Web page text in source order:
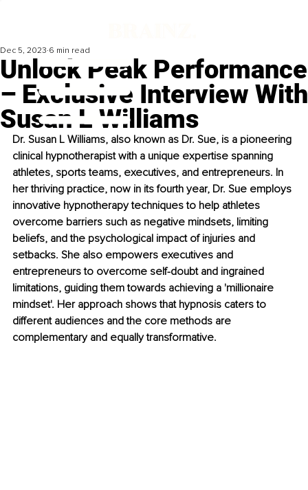
Unlock Peak Performance
– Exclusive Interview With
Susan L Williams
Dec 5, 2023 6 min read
Dr. Susan L Williams, also known as Dr. Sue, is a pioneering
clinical hypnotherapist with a unique expertise spanning
athletes, sports teams, executives, and entrepreneurs. In
her thriving practice, now in its fourth year, Dr. Sue employs
innovative hypnotherapy techniques to help athletes
overcome barriers such as negative mindsets, limiting
beliefs, and the psychological impact of injuries and
setbacks. She also empowers executives and
entrepreneurs to overcome self-doubt and ingrained
limitations, guiding them towards achieving a 'millionaire
mindset'. Her approach shows that hypnosis caters to
different audiences and the core methods are
complementary and equally transformative.